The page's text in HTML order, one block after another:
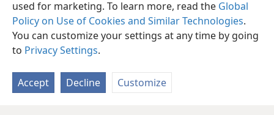
used for marketing. To learn more, read the Global
Policy on Use of Cookies and Similar Technologies.
You can customize your settings at any time by going
to Privacy Settings.
Accept Decline Customize